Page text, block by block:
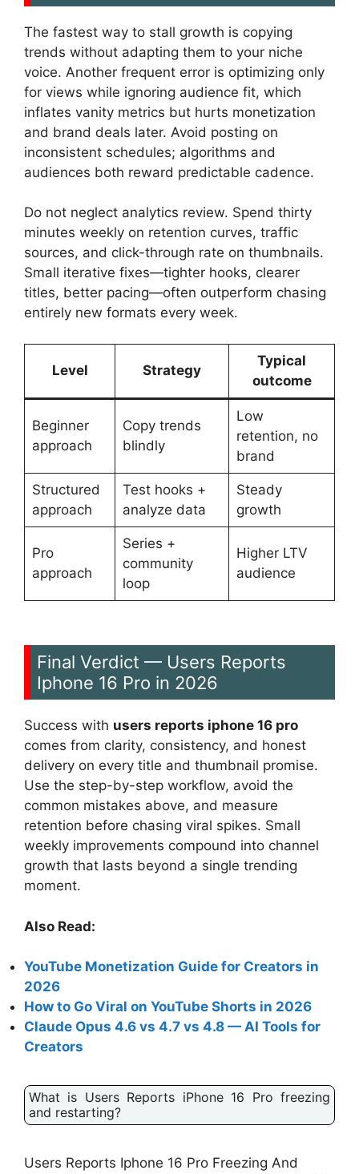
The fastest way to stall growth is copying
trends without adapting them to your niche
voice. Another frequent error is optimizing only
for views while ignoring audience fit, which
inflates vanity metrics but hurts monetization
and brand deals later. Avoid posting on
inconsistent schedules; algorithms and
audiences both reward predictable cadence.
Do not neglect analytics review. Spend thirty
minutes weekly on retention curves, traffic
sources, and click-through rate on thumbnails.
Small iterative fixes—tighter hooks, clearer
titles, better pacing—often outperform chasing
entirely new formats every week.
Level Strategy
Typical
outcome
Beginner
approach
Copy trends
blindly
Low
retention, no
brand
Structured
approach
Test hooks +
analyze data
Steady
growth
Pro
approach
Series +
community
loop
Higher LTV
audience
Final Verdict — Users Reports
Iphone 16 Pro in 2026
Success with users reports iphone 16 pro
comes from clarity, consistency, and honest
delivery on every title and thumbnail promise.
Use the step-by-step workflow, avoid the
common mistakes above, and measure
retention before chasing viral spikes. Small
weekly improvements compound into channel
growth that lasts beyond a single trending
moment.
Also Read:
YouTube Monetization Guide for Creators in
2026
How to Go Viral on YouTube Shorts in 2026
Claude Opus 4.6 vs 4.7 vs 4.8 — AI Tools for
Creators
What is Users Reports iPhone 16 Pro freezing
and restarting?
Users Reports Iphone 16 Pro Freezing And